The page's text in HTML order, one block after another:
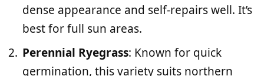
dense appearance and self-repairs well. It’s
best for full sun areas.
Perennial Ryegrass: Known for quick
germination, this variety suits northern